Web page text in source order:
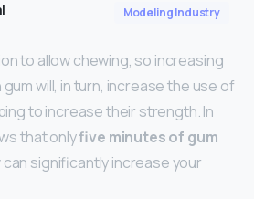
Modeling Industry
to allow chewing, so increasing
will, in turn, increase the use of
to increase their strength. In
that onlyfive minutes of gum
can significantly increase your